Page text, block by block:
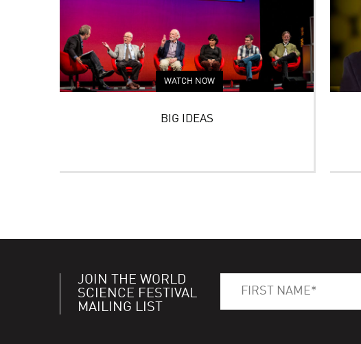
WATCH NOW
BIG IDEAS
JOIN THE WORLD
SCIENCE FESTIVAL
MAILING LIST